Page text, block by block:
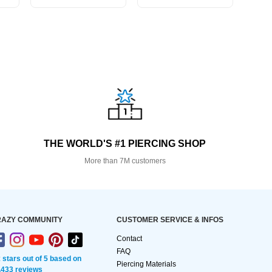
THE WORLD'S #1 PIERCING SHOP
More than 7M customers
COMMUNITY
stars out of 5 based on
reviews
CUSTOMER SERVICE & INFOS
Contact
FAQ
Piercing Materials